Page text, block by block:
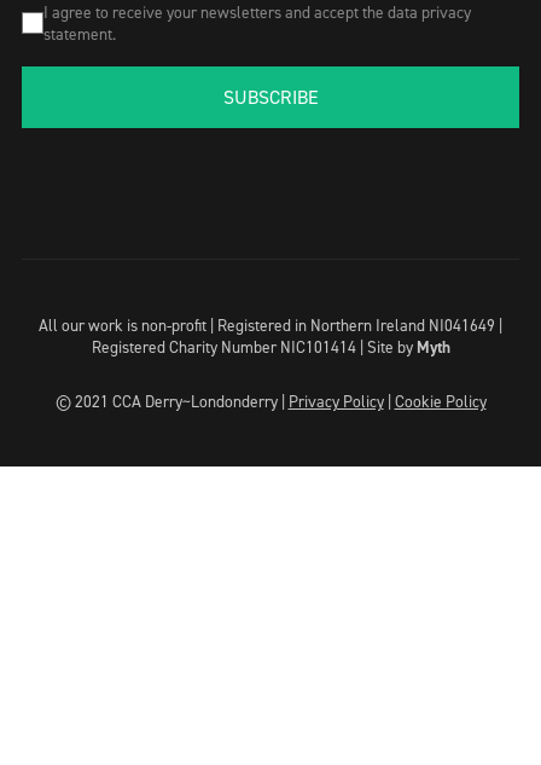
I agree to receive your newsletters and accept the data privacy
statement.
SUBSCRIBE
All our work is non-profit | Registered in Northern Ireland NI041649 |
Registered Charity Number NIC101414 | Site by Myth
© 2021 CCA Derry~Londonderry | Privacy Policy| Cookie Policy